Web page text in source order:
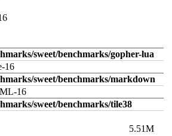
sweet/benchmarks/gopher-lua
16
sweet/benchmarks/markdown
16
sweet/benchmarks/tile38
5.51M